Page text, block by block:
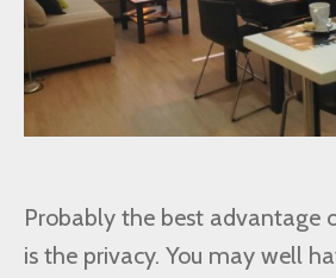
Probably the best advantage
is the privacy. You may well